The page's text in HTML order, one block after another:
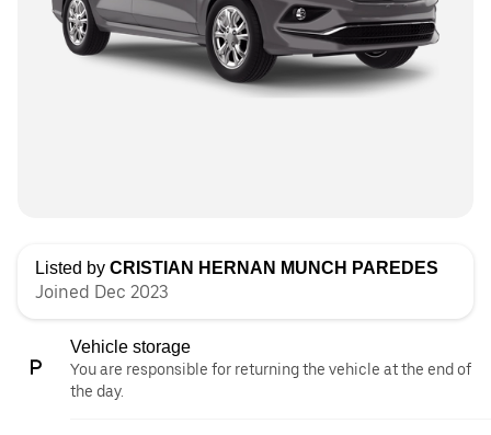
Listed by CRISTIAN HERNAN MUNCH PAREDES
Joined Dec 2023
Vehicle storage
You are responsible for returning the vehicle at the end of
the day.